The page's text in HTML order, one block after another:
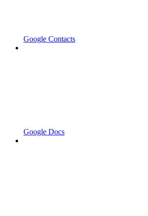
Google Contacts
Google Docs